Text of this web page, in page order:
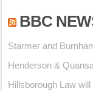
BBC
Starmer and
Henderson &
Hillsborough Law